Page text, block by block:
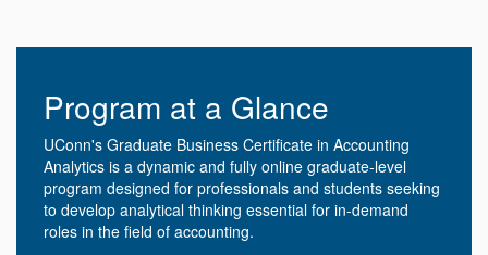
Program at a Glance
UConn's Graduate Business Certificate in Accounting
Analytics is a dynamic and fully online graduate-level
program designed for professionals and students seeking
to develop analytical thinking essential for in-demand
roles in the field of accounting.